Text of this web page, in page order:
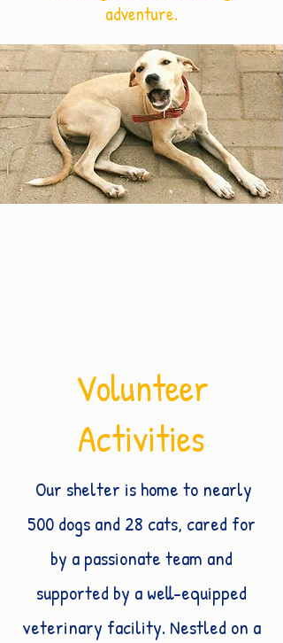
adventure.
Volunteer
Activities
Our shelter is home to nearly
500 dogs and 28 cats, cared for
by a passionate team and
supported by a well-equipped
veterinary facility. Nestled on a